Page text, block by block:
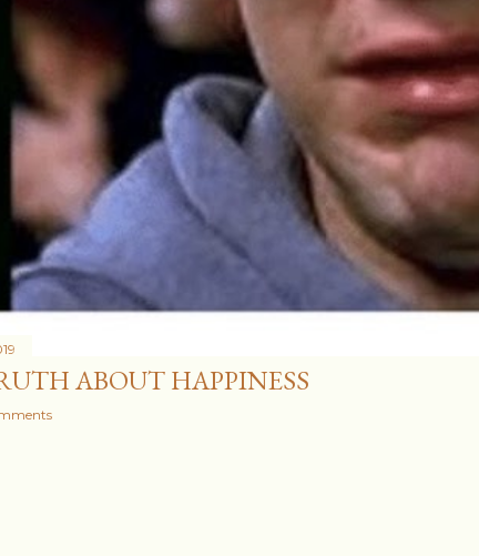
ABOUT HAPPINESS